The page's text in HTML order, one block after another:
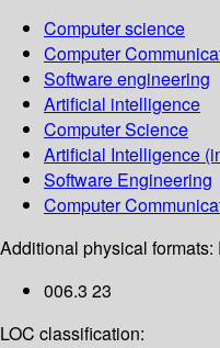
Computer science
Computer
Software engineering
Artificial intelligence
Computer Science
Artificial Intelligence
Software Engineering
Computer
Additional physical formats:
006.3 23
LOC classification: